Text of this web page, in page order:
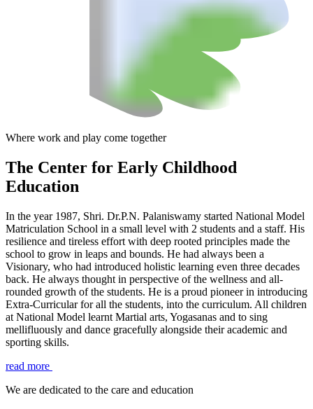
Where work and play come together
The Center for Early Childhood
Education
In the year 1987, Shri. Dr.P.N. Palaniswamy started National Model
Matriculation School in a small level with 2 students and a staff. His
resilience and tireless effort with deep rooted principles made the
school to grow in leaps and bounds. He had always been a
Visionary, who had introduced holistic learning even three decades
back. He always thought in perspective of the wellness and all-
rounded growth of the students. He is a proud pioneer in introducing
Extra-Curricular for all the students, into the curriculum. All children
at National Model learnt Martial arts, Yogasanas and to sing
mellifluously and dance gracefully alongside their academic and
sporting skills.
read more
We are dedicated to the care and education